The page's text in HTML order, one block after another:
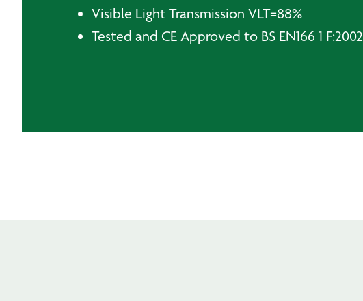
Visible Light Transmission VLT=88%
Tested and CE Approved to BS EN166 1 F:2002